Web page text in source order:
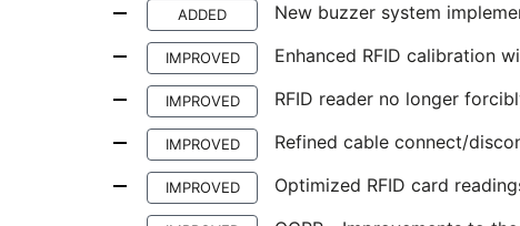
ADDED New buzzer system
IMPROVED Enhanced RFID calibration
IMPROVED RFID reader no longer
IMPROVED Refined cable connect/
IMPROVED Optimized RFID card